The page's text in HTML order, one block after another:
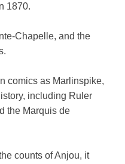
1870.
Chapelle, and the
comics as Marlinspike,
including Ruler
the Marquis de
counts of Anjou, it